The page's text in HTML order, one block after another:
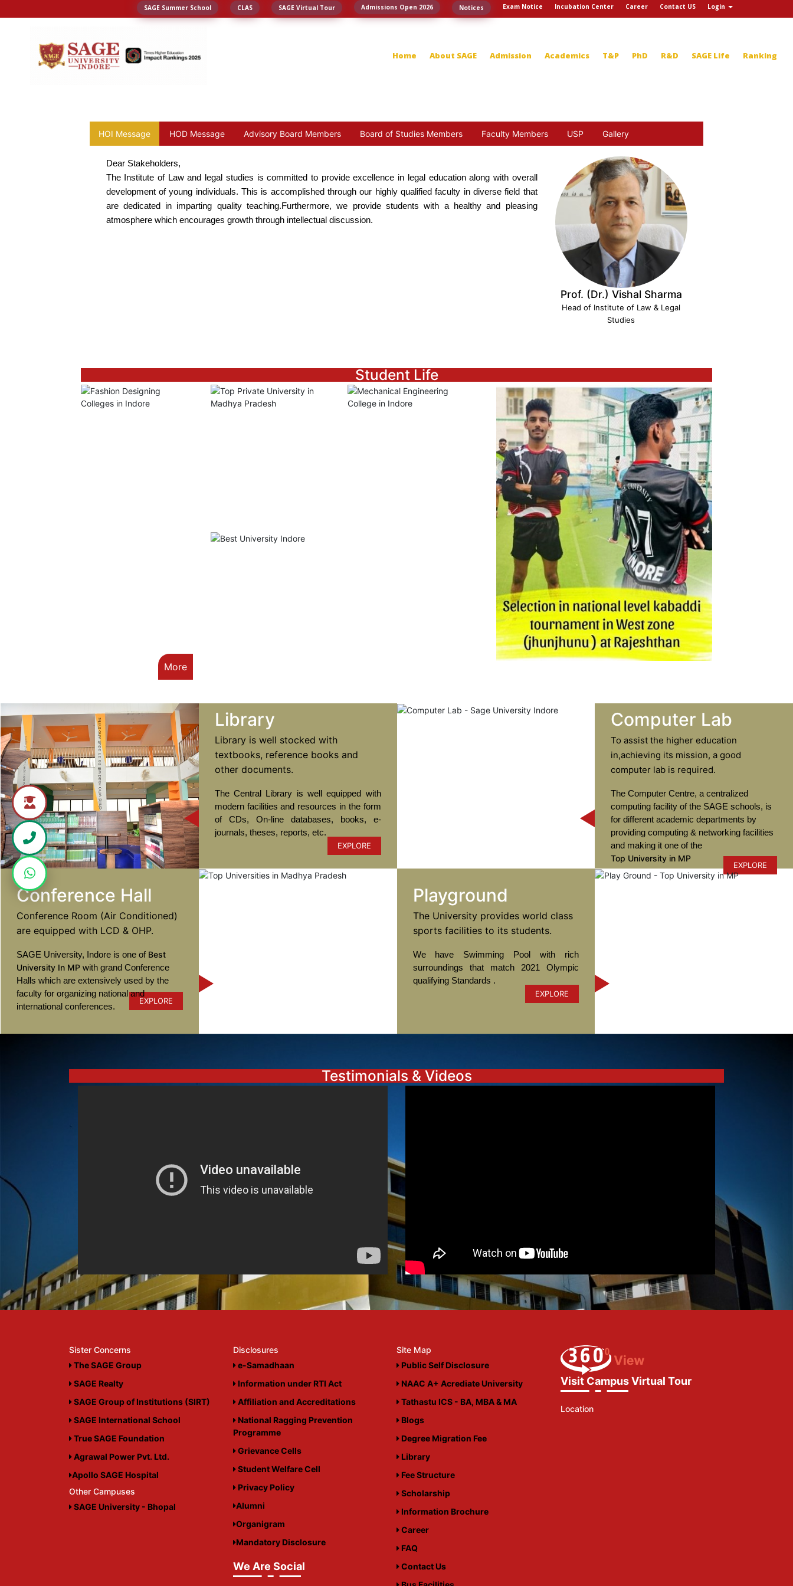
SAGE Summer School CLAS SAGE Virtual Tour Admissions Open 2026 Notices Exam Notice Incubation Center Career Contact US Login
Home About SAGE Admission Academics T&P PhD R&D SAGE Life Ranking
HOI Message HOD Message Advisory Board Members Board of Studies Members Faculty Members USP Gallery
Dear Stakeholders,
The Institute of Law and legal studies is committed to provide excellence in legal education along with overall
development of young individuals. This is accomplished through our highly qualified faculty in diverse field that
are dedicated in imparting quality teaching.Furthermore, we provide students with a healthy and pleasing
atmosphere which encourages growth through intellectual discussion.
Prof. (Dr.) Vishal Sharma
Head of Institute of Law & Legal
Studies
Student Life
More
Library
Library is well stocked with
textbooks, reference books and
other documents.
The Central Library is well equipped with
modern facilities and resources in the form
of CDs, On-line databases, books, e-
journals, theses, reports, etc.
EXPLORE
Computer Lab
To assist the higher education
in,achieving its mission, a good
computer lab is required.
The Computer Centre, a centralized
computing facility of the SAGE schools, is
for different academic departments by
providing computing & networking facilities
and making it one of the
Top University in MP
EXPLORE
Conference Hall
Conference Room (Air Conditioned)
are equipped with LCD & OHP.
SAGE University, Indore is one of Best
University In MP with grand Conference
Halls which are extensively used by the
faculty for organizing national and
international conferences.
EXPLORE
Playground
The University provides world class
sports facilities to its students.
We have Swimming Pool with rich
surroundings that match 2021 Olympic
qualifying Standards .
EXPLORE
Testimonials & Videos
Sister Concerns
The SAGE Group
SAGE Realty
SAGE Group of Institutions (SIRT)
SAGE International School
True SAGE Foundation
Agrawal Power Pvt. Ltd.
Apollo SAGE Hospital
Other Campuses
SAGE University - Bhopal
Disclosures
e-Samadhaan
Information under RTI Act
Affiliation and Accreditations
National Ragging Prevention
Programme
Grievance Cells
Student Welfare Cell
Privacy Policy
Alumni
Organigram
Mandatory Disclosure
We Are Social
Site Map
Public Self Disclosure
NAAC A+ Acrediate University
Tathastu ICS - BA, MBA & MA
Blogs
Degree Migration Fee
Library
Fee Structure
Scholarship
Information Brochure
Career
FAQ
Contact Us
Visit Campus Virtual Tour
Location